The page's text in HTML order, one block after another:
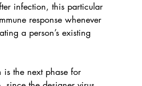
infection, this particular
response whenever
a person’s existing
is the next phase for